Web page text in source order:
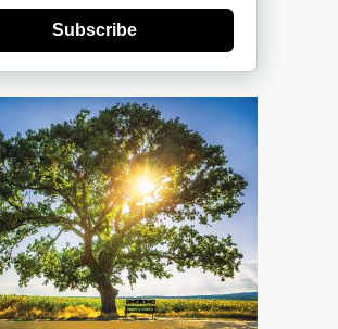
Subscribe